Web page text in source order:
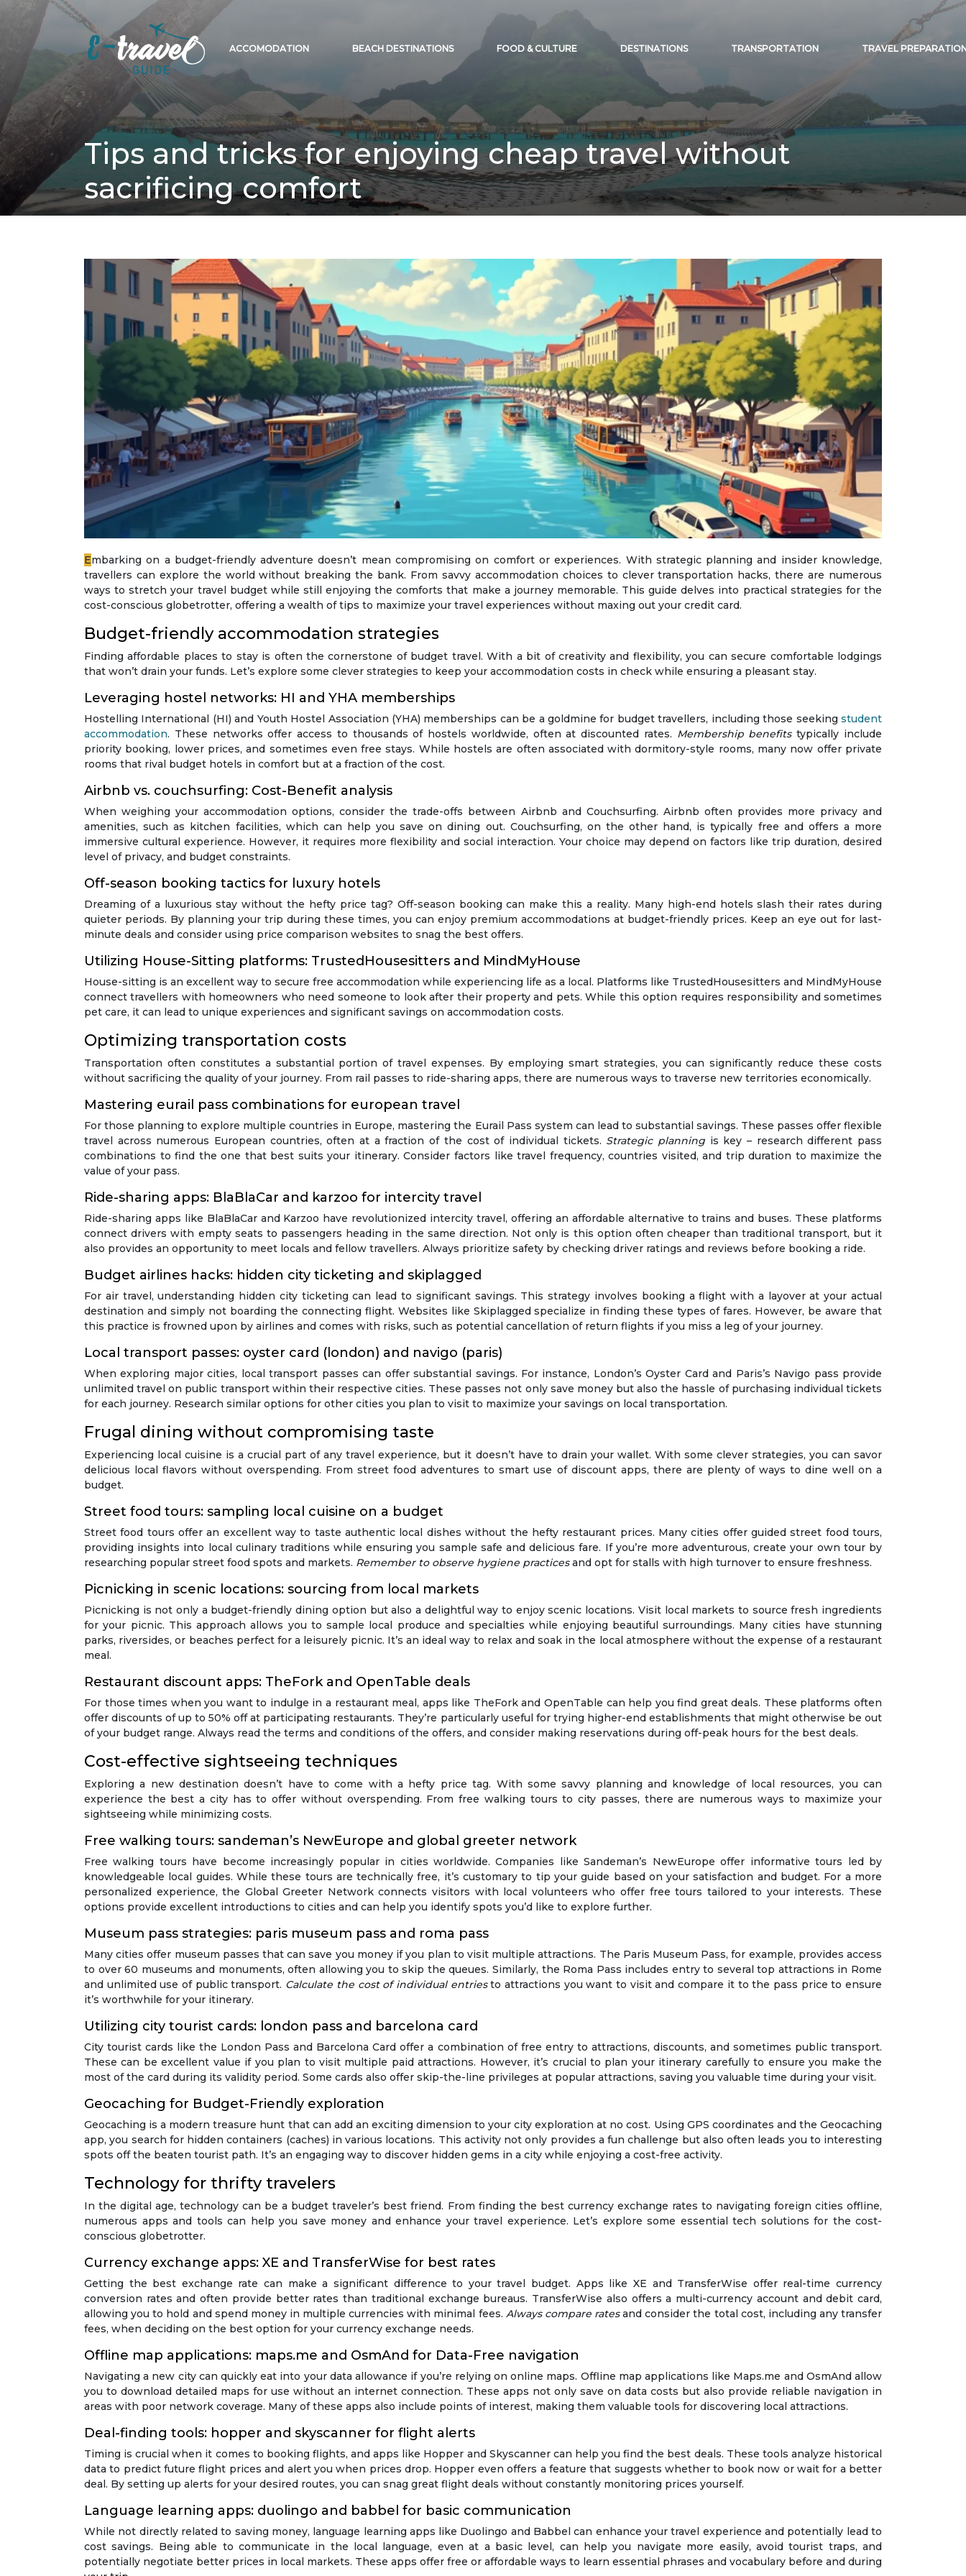
ACCOMODATION BEACH DESTINATIONS FOOD & CULTURE DESTINATIONS TRANSPORTATION TRAVEL
Tips and tricks for enjoying cheap travel without
sacrificing comfort
Embarking on a budget-friendly adventure doesn’t mean compromising on comfort or experiences. With strategic planning and insider knowledge,
travellers can explore the world without breaking the bank. From savvy accommodation choices to clever transportation hacks, there are numerous
ways to stretch your travel budget while still enjoying the comforts that make a journey memorable. This guide delves into practical strategies for the
cost-conscious globetrotter, offering a wealth of tips to maximize your travel experiences without maxing out your credit card.
Budget-friendly accommodation strategies
Finding affordable places to stay is often the cornerstone of budget travel. With a bit of creativity and flexibility, you can secure comfortable lodgings
that won’t drain your funds. Let’s explore some clever strategies to keep your accommodation costs in check while ensuring a pleasant stay.
Leveraging hostel networks: HI and YHA memberships
Hostelling International (HI) and Youth Hostel Association (YHA) memberships can be a goldmine for budget travellers, including those seeking student
accommodation. These networks offer access to thousands of hostels worldwide, often at discounted rates. Membership benefitstypically include
priority booking, lower prices, and sometimes even free stays. While hostels are often associated with dormitory-style rooms, many now offer private
rooms that rival budget hotels in comfort but at a fraction of the cost.
Airbnb vs. couchsurfing: Cost-Benefit analysis
When weighing your accommodation options, consider the trade-offs between Airbnb and Couchsurfing. Airbnb often provides more privacy and
amenities, such as kitchen facilities, which can help you save on dining out. Couchsurfing, on the other hand, is typically free and offers a more
immersive cultural experience. However, it requires more flexibility and social interaction. Your choice may depend on factors like trip duration, desired
level of privacy, and budget constraints.
Off-season booking tactics for luxury hotels
Dreaming of a luxurious stay without the hefty price tag? Off-season booking can make this a reality. Many high-end hotels slash their rates during
quieter periods. By planning your trip during these times, you can enjoy premium accommodations at budget-friendly prices. Keep an eye out for last-
minute deals and consider using price comparison websites to snag the best offers.
Utilizing House-Sitting platforms: TrustedHousesitters and MindMyHouse
House-sitting is an excellent way to secure free accommodation while experiencing life as a local. Platforms like TrustedHousesitters and MindMyHouse
connect travellers with homeowners who need someone to look after their property and pets. While this option requires responsibility and sometimes
pet care, it can lead to unique experiences and significant savings on accommodation costs.
Optimizing transportation costs
Transportation often constitutes a substantial portion of travel expenses. By employing smart strategies, you can significantly reduce these costs
without sacrificing the quality of your journey. From rail passes to ride-sharing apps, there are numerous ways to traverse new territories economically.
Mastering eurail pass combinations for european travel
For those planning to explore multiple countries in Europe, mastering the Eurail Pass system can lead to substantial savings. These passes offer flexible
travel across numerous European countries, often at a fraction of the cost of individual tickets. Strategic planning is key – research different pass
combinations to find the one that best suits your itinerary. Consider factors like travel frequency, countries visited, and trip duration to maximize the
value of your pass.
Ride-sharing apps: BlaBlaCar and karzoo for intercity travel
Ride-sharing apps like BlaBlaCar and Karzoo have revolutionized intercity travel, offering an affordable alternative to trains and buses. These platforms
connect drivers with empty seats to passengers heading in the same direction. Not only is this option often cheaper than traditional transport, but it
also provides an opportunity to meet locals and fellow travellers. Always prioritize safety by checking driver ratings and reviews before booking a ride.
Budget airlines hacks: hidden city ticketing and skiplagged
For air travel, understanding hidden city ticketing can lead to significant savings. This strategy involves booking a flight with a layover at your actual
destination and simply not boarding the connecting flight. Websites like Skiplagged specialize in finding these types of fares. However, be aware that
this practice is frowned upon by airlines and comes with risks, such as potential cancellation of return flights if you miss a leg of your journey.
Local transport passes: oyster card (london) and navigo (paris)
When exploring major cities, local transport passes can offer substantial savings. For instance, London’s Oyster Card and Paris’s Navigo pass provide
unlimited travel on public transport within their respective cities. These passes not only save money but also the hassle of purchasing individual tickets
for each journey. Research similar options for other cities you plan to visit to maximize your savings on local transportation.
Frugal dining without compromising taste
Experiencing local cuisine is a crucial part of any travel experience, but it doesn’t have to drain your wallet. With some clever strategies, you can savor
delicious local flavors without overspending. From street food adventures to smart use of discount apps, there are plenty of ways to dine well on a
budget.
Street food tours: sampling local cuisine on a budget
Street food tours offer an excellent way to taste authentic local dishes without the hefty restaurant prices. Many cities offer guided street food tours,
providing insights into local culinary traditions while ensuring you sample safe and delicious fare. If you’re more adventurous, create your own tour by
researching popular street food spots and markets. Remember to observe hygiene practicesand opt for stalls with high turnover to ensure freshness.
Picnicking in scenic locations: sourcing from local markets
Picnicking is not only a budget-friendly dining option but also a delightful way to enjoy scenic locations. Visit local markets to source fresh ingredients
for your picnic. This approach allows you to sample local produce and specialties while enjoying beautiful surroundings. Many cities have stunning
parks, riversides, or beaches perfect for a leisurely picnic. It’s an ideal way to relax and soak in the local atmosphere without the expense of a restaurant
meal.
Restaurant discount apps: TheFork and OpenTable deals
For those times when you want to indulge in a restaurant meal, apps like TheFork and OpenTable can help you find great deals. These platforms often
offer discounts of up to 50% off at participating restaurants. They’re particularly useful for trying higher-end establishments that might otherwise be out
of your budget range. Always read the terms and conditions of the offers, and consider making reservations during off-peak hours for the best deals.
Cost-effective sightseeing techniques
Exploring a new destination doesn’t have to come with a hefty price tag. With some savvy planning and knowledge of local resources, you can
experience the best a city has to offer without overspending. From free walking tours to city passes, there are numerous ways to maximize your
sightseeing while minimizing costs.
Free walking tours: sandeman’s NewEurope and global greeter network
Free walking tours have become increasingly popular in cities worldwide. Companies like Sandeman’s NewEurope offer informative tours led by
knowledgeable local guides. While these tours are technically free, it’s customary to tip your guide based on your satisfaction and budget. For a more
personalized experience, the Global Greeter Network connects visitors with local volunteers who offer free tours tailored to your interests. These
options provide excellent introductions to cities and can help you identify spots you’d like to explore further.
Museum pass strategies: paris museum pass and roma pass
Many cities offer museum passes that can save you money if you plan to visit multiple attractions. The Paris Museum Pass, for example, provides access
to over 60 museums and monuments, often allowing you to skip the queues. Similarly, the Roma Pass includes entry to several top attractions in Rome
and unlimited use of public transport. Calculate the cost of individual entriesto attractions you want to visit and compare it to the pass price to ensure
it’s worthwhile for your itinerary.
Utilizing city tourist cards: london pass and barcelona card
City tourist cards like the London Pass and Barcelona Card offer a combination of free entry to attractions, discounts, and sometimes public transport.
These can be excellent value if you plan to visit multiple paid attractions. However, it’s crucial to plan your itinerary carefully to ensure you make the
most of the card during its validity period. Some cards also offer skip-the-line privileges at popular attractions, saving you valuable time during your visit.
Geocaching for Budget-Friendly exploration
Geocaching is a modern treasure hunt that can add an exciting dimension to your city exploration at no cost. Using GPS coordinates and the Geocaching
app, you search for hidden containers (caches) in various locations. This activity not only provides a fun challenge but also often leads you to interesting
spots off the beaten tourist path. It’s an engaging way to discover hidden gems in a city while enjoying a cost-free activity.
Technology for thrifty travelers
In the digital age, technology can be a budget traveler’s best friend. From finding the best currency exchange rates to navigating foreign cities offline,
numerous apps and tools can help you save money and enhance your travel experience. Let’s explore some essential tech solutions for the cost-
conscious globetrotter.
Currency exchange apps: XE and TransferWise for best rates
Getting the best exchange rate can make a significant difference to your travel budget. Apps like XE and TransferWise offer real-time currency
conversion rates and often provide better rates than traditional exchange bureaus. TransferWise also offers a multi-currency account and debit card,
allowing you to hold and spend money in multiple currencies with minimal fees. Always compare ratesand consider the total cost, including any transfer
fees, when deciding on the best option for your currency exchange needs.
Offline map applications: maps.me and OsmAnd for Data-Free navigation
Navigating a new city can quickly eat into your data allowance if you’re relying on online maps. Offline map applications like Maps.me and OsmAnd allow
you to download detailed maps for use without an internet connection. These apps not only save on data costs but also provide reliable navigation in
areas with poor network coverage. Many of these apps also include points of interest, making them valuable tools for discovering local attractions.
Deal-finding tools: hopper and skyscanner for flight alerts
Timing is crucial when it comes to booking flights, and apps like Hopper and Skyscanner can help you find the best deals. These tools analyze historical
data to predict future flight prices and alert you when prices drop. Hopper even offers a feature that suggests whether to book now or wait for a better
deal. By setting up alerts for your desired routes, you can snag great flight deals without constantly monitoring prices yourself.
Language learning apps: duolingo and babbel for basic communication
While not directly related to saving money, language learning apps like Duolingo and Babbel can enhance your travel experience and potentially lead to
cost savings. Being able to communicate in the local language, even at a basic level, can help you navigate more easily, avoid tourist traps, and
potentially negotiate better prices in local markets. These apps offer free or affordable ways to learn essential phrases and vocabulary before and during